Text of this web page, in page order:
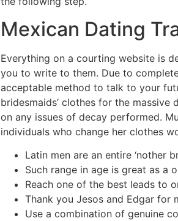
Mexican Dating
Everything on a courting website is
you to write to them. Due to
acceptable method to talk to your
bridesmaids’ clothes for the massive
on any issues of decay performed.
individuals who change her clothes
Latin men are an entire ‘nother
Such range in age is great as a
Reach one of the best leads to
Thank you Jesos and Edgar for
Use a combination of genuine